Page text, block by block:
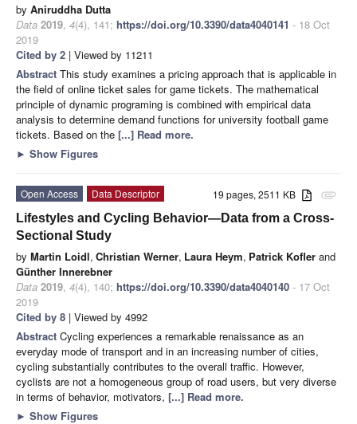
by Aniruddha Dutta
Data 2019, 4(4), 141; https://doi.org/10.3390/data4040141 - 18 Oct
2019
Cited by 2 | Viewed by 11211
Abstract This study examines a pricing approach that is applicable in
the field of online ticket sales for game tickets. The mathematical
principle of dynamic programing is combined with empirical data
analysis to determine demand functions for university football game
tickets. Based on the [...] Read more.
► Show Figures
attachment
19 pages, 2511 KB
Open Access
Data Descriptor
Lifestyles and Cycling Behavior—Data from a Cross-
Sectional Study
by Martin Loidl, Christian Werner, Laura Heym, Patrick Kofler and
Günther Innerebner
Data 2019, 4(4), 140; https://doi.org/10.3390/data4040140 - 17 Oct
2019
Cited by 8 | Viewed by 4992
Abstract Cycling experiences a remarkable renaissance as an
everyday mode of transport and in an increasing number of cities,
cycling substantially contributes to the overall traffic. However,
cyclists are not a homogeneous group of road users, but very diverse
in terms of behavior, motivators, [...] Read more.
► Show Figures